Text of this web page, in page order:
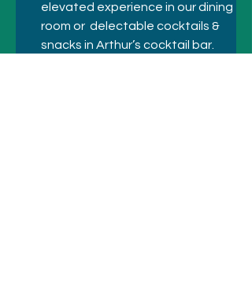
elevated experience in our dining
room or  delectable cocktails &
snacks in Arthur’s cocktail bar.